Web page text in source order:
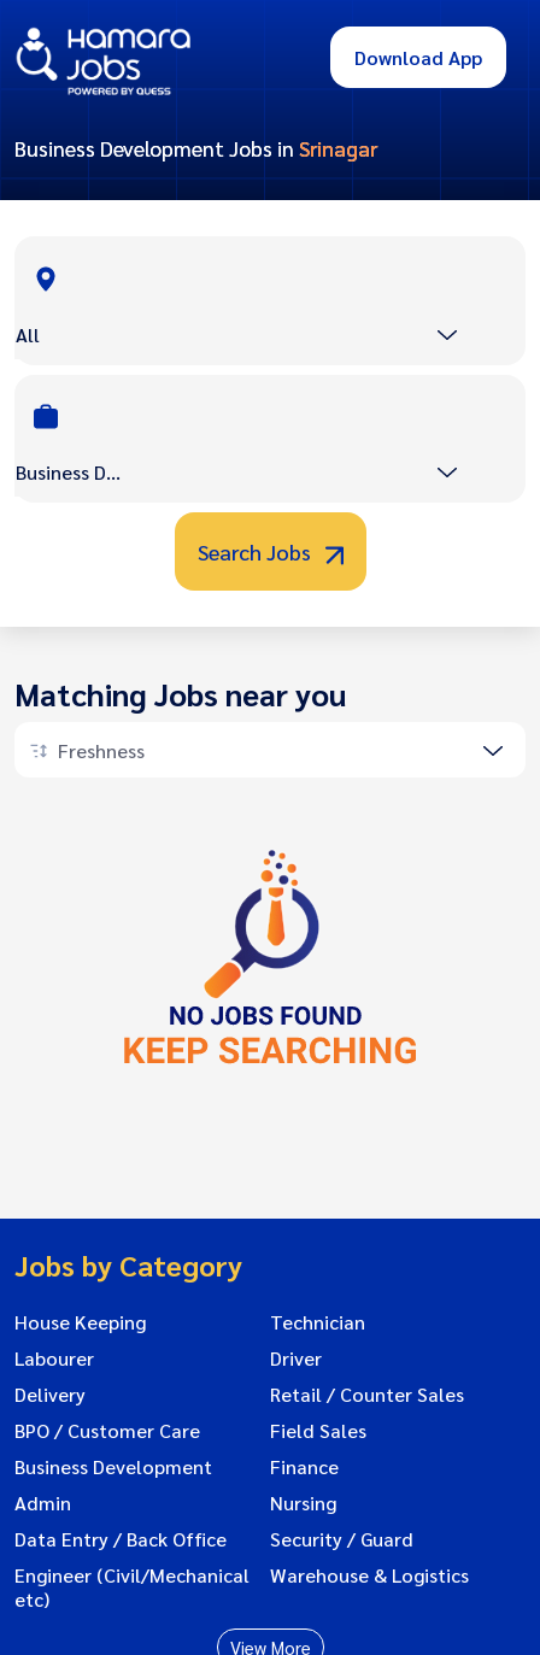
Download App
Business Development Jobs in Srinagar
All
Business Development
Search Jobs
Matching Jobs near you
Freshness
Jobs by Category
House Keeping
Technician
Labourer
Driver
Delivery
Retail / Counter Sales
BPO / Customer Care
Field Sales
Business Development
Finance
Admin
Nursing
Data Entry / Back Office
Security / Guard
Engineer (Civil/Mechanical
etc)
Warehouse & Logistics
View More